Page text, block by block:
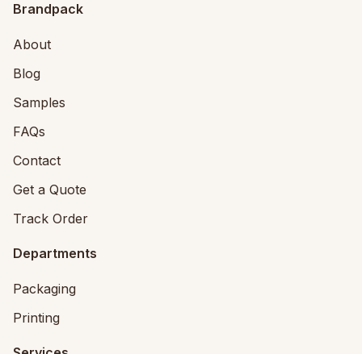
Brandpack
About
Blog
Samples
FAQs
Contact
Get a Quote
Track Order
Departments
Packaging
Printing